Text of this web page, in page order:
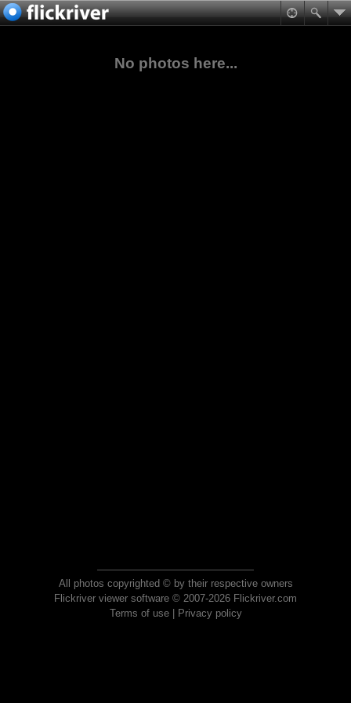
No photos here...
All photos copyrighted © by their respective owners
Flickriver viewer software © 2007-2026 Flickriver.com
Terms of use| Privacy policy